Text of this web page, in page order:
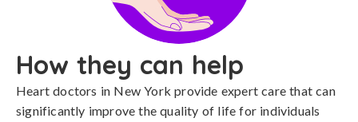
How they can help
Heart doctors in New York provide expert care that can
significantly improve the quality of life for individuals